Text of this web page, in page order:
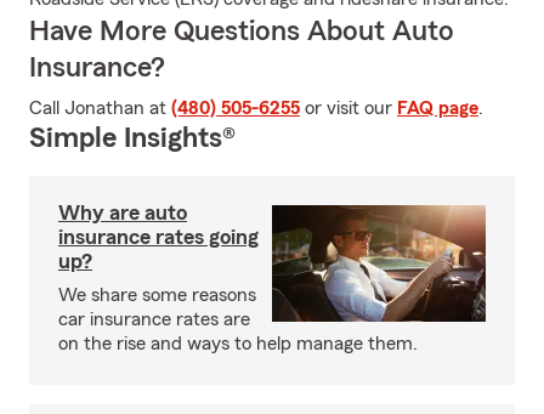
Have More Questions About Auto
Insurance?
Call Jonathan at (480) 505-6255 or visit our FAQ page.
Simple Insights®
Why are auto
insurance rates going
up?
We share some reasons
car insurance rates are
on the rise and ways to help manage them.